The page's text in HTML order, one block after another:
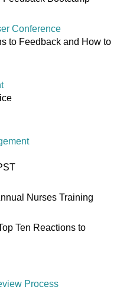
Conference
to Feedback and How to
Nurses Training
Ten Reactions to
Process